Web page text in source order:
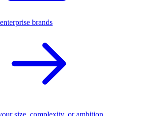
brands